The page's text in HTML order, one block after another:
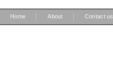
Home About Contact us